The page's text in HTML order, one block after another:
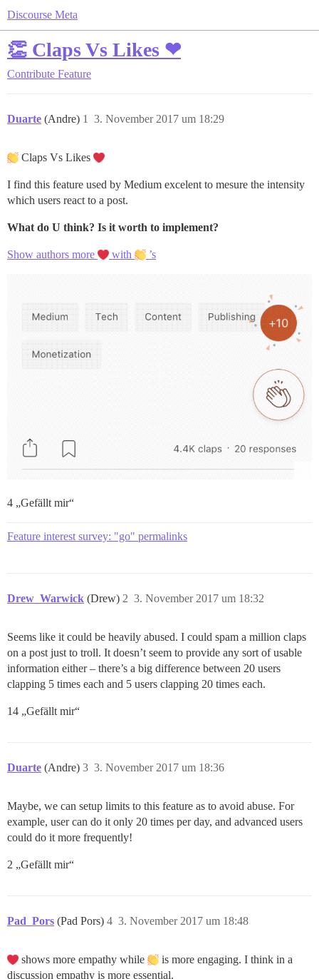
Discourse Meta
👏 Claps Vs Likes ❤
Contribute Feature
Duarte (Andre) 3. November 2017 um 18:29
1
Claps Vs Likes
I find this feature used by Medium excelent to mesure the intensity
which users react to a post.
What do U think? Is it worth to implement?
Show authors more with ’s
4 „Gefällt mir“
Feature interest survey: "go" permalinks
Drew_Warwick (Drew) 3. November 2017 um 18:32
2
Seems like it could be heavily abused. I could spam a million claps
on a post just to troll. It doesn’t seem to provide any sort of usable
information either – there’s a big difference between 20 users
clapping 5 times each and 5 users clapping 20 times each.
14 „Gefällt mir“
Duarte (Andre) 3. November 2017 um 18:36
3
Maybe, we can setup limits to this feature as to avoid abuse. For
example, user can do it only 20 times per day, and advanced users
could do it more frequently!
2 „Gefällt mir“
Pad_Pors (Pad Pors) 3. November 2017 um 18:48
4
shows more empathy while
is more engaging. I think in a
discussion empathy is more essential.